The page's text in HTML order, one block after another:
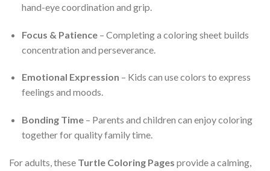
hand-eye coordination and grip.
Focus & Patience– Completing a coloring sheet builds
concentration and perseverance.
Emotional Expression – Kids can use colors to express
feelings and moods.
Bonding Time– Parents and children can enjoy coloring
together for quality family time.
For adults, these Turtle Coloring Pages provide a calming,